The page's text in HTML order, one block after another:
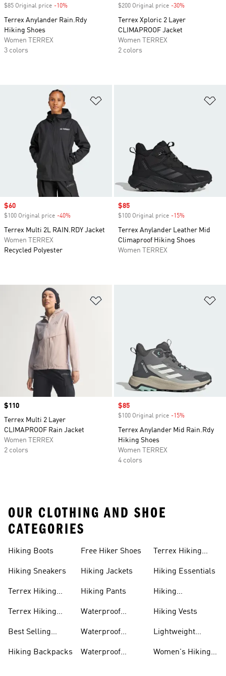
$85 Original price -10%
Terrex Anylander Rain.Rdy
Hiking Shoes
Women TERREX
3 colors
$200 Original price -30%
Terrex Xploric 2 Layer
CLIMAPROOF Jacket
Women TERREX
2 colors
Sale price
$60
$100 Original price -40%
Terrex Multi 2L RAIN.RDY Jacket
Women TERREX
Recycled Polyester
Sale price
$85
$100 Original price -15%
Terrex Anylander Leather Mid
Climaproof Hiking Shoes
Women TERREX
Price
$110
Terrex Multi 2 Layer
CLIMAPROOF Rain Jacket
Women TERREX
2 colors
Sale price
$85
$100 Original price -15%
Terrex Anylander Mid Rain.Rdy
Hiking Shoes
Women TERREX
4 colors
OUR CLOTHING AND SHOE
CATEGORIES
Hiking Boots
Hiking Sneakers
Terrex Hiking
Terrex Hiking
Best Selling
Hiking Backpacks
Free Hiker Shoes
Hiking Jackets
Hiking Pants
Waterproof
Waterproof
Waterproof
Terrex Hiking
Hiking Essentials
Hiking
Hiking Vests
Lightweight
Women's Hiking